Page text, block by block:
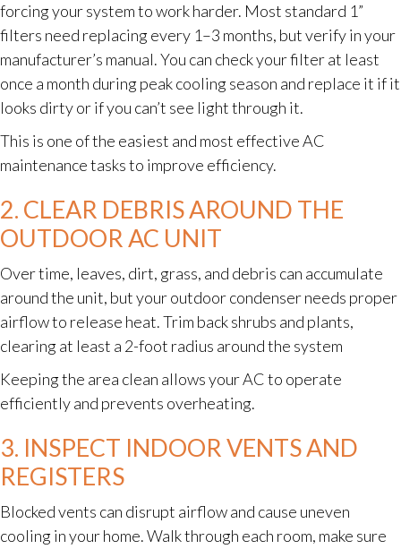
forcing your system to work harder. Most standard 1”
filters need replacing every 1–3 months, but verify in your
manufacturer’s manual. You can check your filter at least
once a month during peak cooling season and replace it if it
looks dirty or if you can’t see light through it.
This is one of the easiest and most effective AC
maintenance tasks to improve efficiency.
2. CLEAR DEBRIS AROUND THE
OUTDOOR AC UNIT
Over time, leaves, dirt, grass, and debris can accumulate
around the unit, but your outdoor condenser needs proper
airflow to release heat. Trim back shrubs and plants,
clearing at least a 2-foot radius around the system
Keeping the area clean allows your AC to operate
efficiently and prevents overheating.
3. INSPECT INDOOR VENTS AND
REGISTERS
Blocked vents can disrupt airflow and cause uneven
cooling in your home. Walk through each room, make sure